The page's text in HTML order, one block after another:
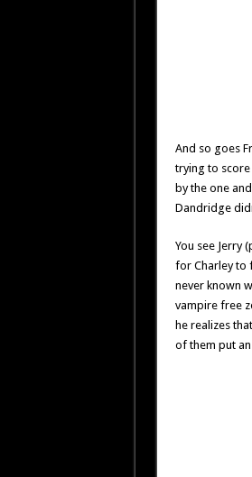
And so goes
trying to
by the one
Dandridge
You see Jerry
for Charley to
never known
vampire free
he realizes
of them put